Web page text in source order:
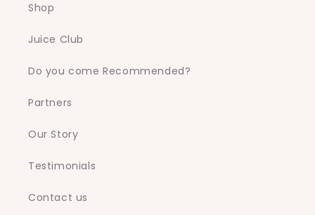
Shop
Juice Club
Do you come Recommended?
Partners
Our Story
Testimonials
Contact us